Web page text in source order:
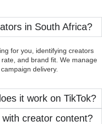
in South Africa?
for you, identifying creators
and brand fit. We manage
delivery.
it work on TikTok?
creator content?